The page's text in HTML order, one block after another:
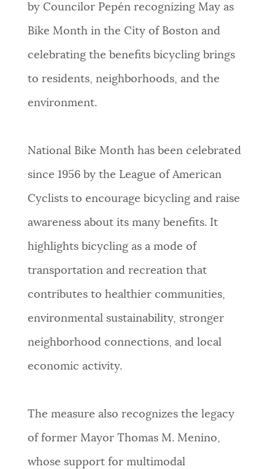
VIEW CITY PROJECTS
NEWSLETTERS
GOVERNMENT
FEEDBACK
JOBS AND CAREERS
THE MAYOR'S OFFICE
Questions? Contact us atdigital@boston.gov.
by Councilor Pepén recognizing May as
Bike Month in the City of Boston and
celebrating the benefits bicycling brings
to residents, neighborhoods, and the
environment.
National Bike Month has been celebrated
since 1956 by the League of American
Cyclists to encourage bicycling and raise
awareness about its many benefits. It
highlights bicycling as a mode of
transportation and recreation that
contributes to healthier communities,
environmental sustainability, stronger
neighborhood connections, and local
economic activity.
The measure also recognizes the legacy
of former Mayor Thomas M. Menino,
whose support for multimodal